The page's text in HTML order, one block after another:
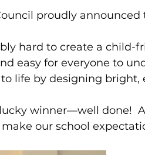
proudly
hard to create a child-
easy for everyone to
life by designing bright,
winner—well done!
our school